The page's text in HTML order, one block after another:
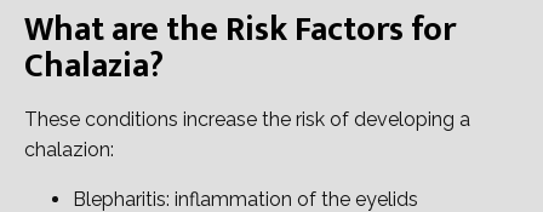
What are the Risk Factors for
Chalazia?
These conditions increase the risk of developing a
chalazion:
Blepharitis: inflammation of the eyelids